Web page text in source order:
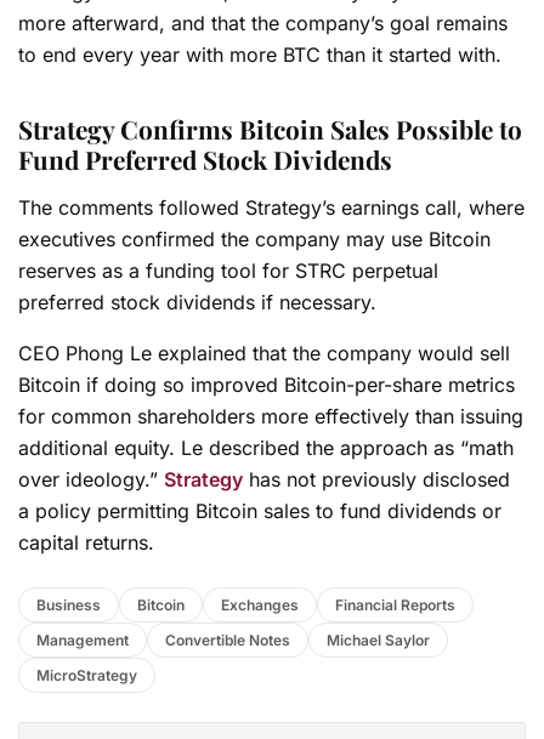
more afterward, and that the company’s goal remains
to end every year with more BTC than it started with.
Strategy Confirms Bitcoin Sales Possible to
Fund Preferred Stock Dividends
The comments followed Strategy’s earnings call, where
executives confirmed the company may use Bitcoin
reserves as a funding tool for STRC perpetual
preferred stock dividends if necessary.
CEO Phong Le explained that the company would sell
Bitcoin if doing so improved Bitcoin-per-share metrics
for common shareholders more effectively than issuing
additional equity. Le described the approach as “math
over ideology.” Strategy has not previously disclosed
a policy permitting Bitcoin sales to fund dividends or
capital returns.
Business Bitcoin Exchanges
Financial Reports
Management
Convertible Notes
Michael Saylor
MicroStrategy